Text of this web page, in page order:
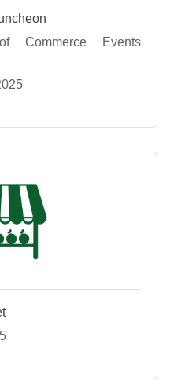
Commerce Events